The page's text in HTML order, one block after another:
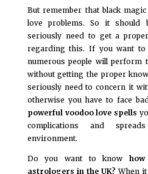
But remember that black
love problems. So it should
seriously need to get a
regarding this. If you want
numerous people will perform
without getting the proper
seriously need to concern it
otherwise you have to face
powerful voodoo love spells
complications and
environment.
Do you want to know
astrologers in the UK?When